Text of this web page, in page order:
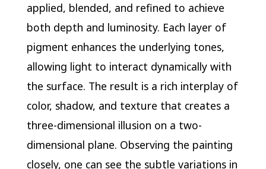
applied, blended, and refined to achieve
both depth and luminosity. Each layer of
pigment enhances the underlying tones,
allowing light to interact dynamically with
the surface. The result is a rich interplay of
color, shadow, and texture that creates a
three-dimensional illusion on a two-
dimensional plane. Observing the painting
closely, one can see the subtle variations in